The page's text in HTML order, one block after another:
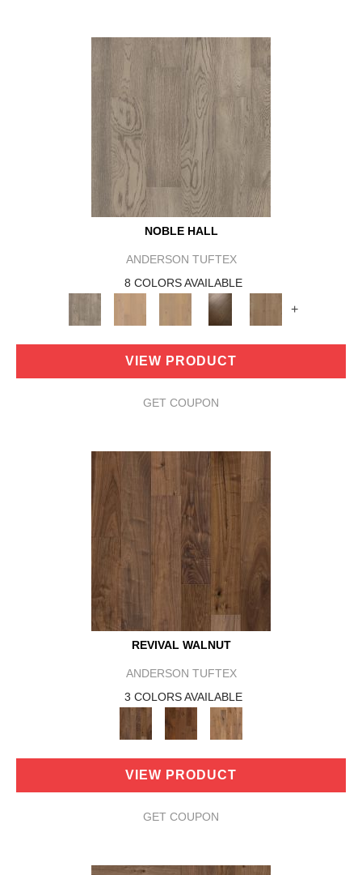
NOBLE HALL
ANDERSON TUFTEX
8 COLORS AVAILABLE
+
VIEW PRODUCT
GET COUPON
REVIVAL WALNUT
ANDERSON TUFTEX
3 COLORS AVAILABLE
VIEW PRODUCT
GET COUPON